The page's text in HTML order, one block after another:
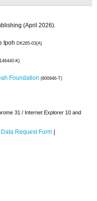
(April 2026).
Ipoh DK265-03(A)
K)
Foundation (800946-T)
31 / Internet Explorer 10 and
Request Form |